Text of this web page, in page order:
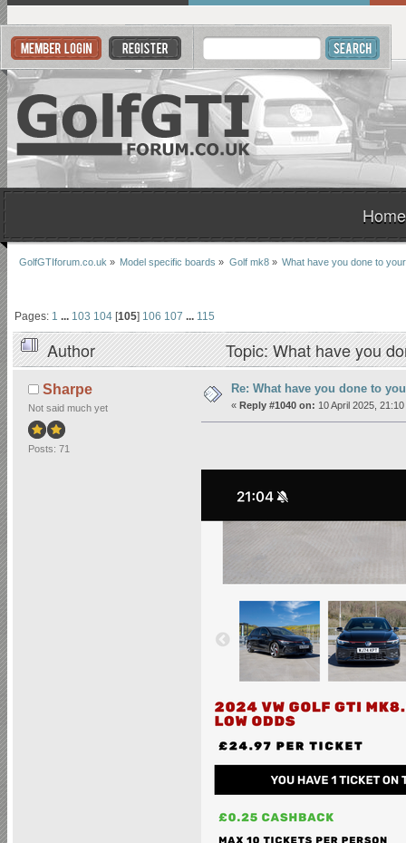
Home
GolfGTIforum.co.uk » Model specific boards » Golf mk8» What have you done to
Pages: 1 103 104 [105] 106 107 115
Author Topic: What have you
Sharpe
Not said much yet
Posts: 71
Re: What have you done to
« Reply #1040 on: 10 April 2025, 21:10